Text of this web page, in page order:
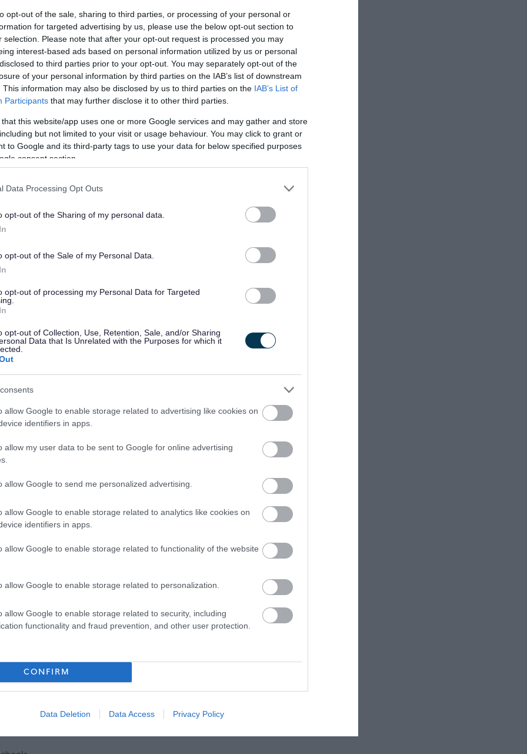
opt-out of the sale, sharing to third parties, or processing of your personal or
for targeted advertising by us, please use the below opt-out section to
selection. Please note that after your opt-out request is processed you may
interest-based ads based on personal information utilized by us or personal
to third parties prior to your opt-out. You may separately opt-out of the
of your personal information by third parties on the IAB’s list of downstream
This information may also be disclosed by us to third parties on the IAB’s List of
Participants that may further disclose it to other third parties.
that this website/app uses one or more Google services and may gather and store
but not limited to your visit or usage behaviour. You may click to grant or
to Google and its third-party tags to use your data for below specified purposes
consent section.
Data Processing Opt Outs
opt-out of the Sharing of my personal data.
opt-out of the Sale of my Personal Data.
opt-out of processing my Personal Data for Targeted
opt-out of Collection, Use, Retention, Sale, and/or Sharing
Data that Is Unrelated with the Purposes for which it
allow Google to enable storage related to advertising like cookies on
identifiers in apps.
allow my user data to be sent to Google for online advertising
allow Google to send me personalized advertising.
allow Google to enable storage related to analytics like cookies on
identifiers in apps.
allow Google to enable storage related to functionality of the website
allow Google to enable storage related to personalization.
allow Google to enable storage related to security, including
functionality and fraud prevention, and other user protection.
CONFIRM
Data Deletion Data Access Privacy Policy
'essential' criteria stated on the Person Specification to
we expect our employees to demonstrate in their everyday
be asked questions based on these behaviours. Please
with them.
People) at SCQF Level 6 (or an alternative SSSC
obtained, you must commit to achieve the SVQ in the
registration requirements.
gaining it.
work towards gaining it.
6 months from the date of appointment to this post is
vulnerable children and/or protected adults, as specified in
work with these groups will be required to
PVG Scheme update if they are already a member, prior to
East Lothian Council.
updated with any new vetting information that arises.
or update check, if relevant to the post being
and investigated prior to any formal offer being made.
living out with the UK in the last 5 years then you will be
record check. Details of how to apply and contact details
information please click on the following link: